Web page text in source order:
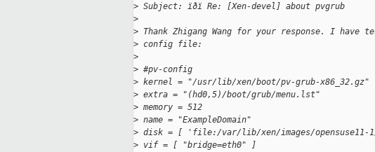
> Subject: ïðï Re: [Xen-devel] about pvgrub
>
> Thank Zhigang Wang for your response. I have
> config file:
>
> #pv-config
> kernel = "/usr/lib/xen/boot/pv-grub-x86_32.gz"
> extra = "(hd0,5)/boot/grub/menu.lst"
> memory = 512
> name = "ExampleDomain"
> disk = [ 'file:/var/lib/xen/images/opensuse11-
> vif = [ "bridge=eth0" ]